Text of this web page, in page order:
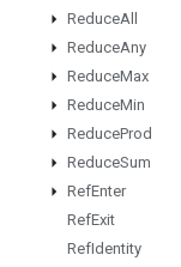
ReduceAll
ReduceAny
ReduceMax
ReduceMin
ReduceProd
ReduceSum
RefEnter
RefExit
RefIdentity